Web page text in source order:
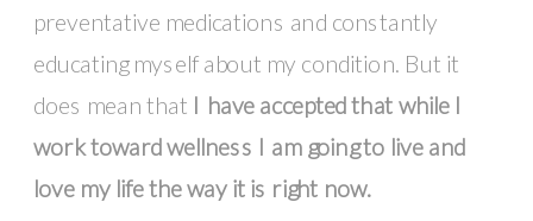
preventative medications and constantly
educating myself about my condition. But it
does mean that I have accepted that while I
work toward wellness I am going to live and
love my life the way it is right now.